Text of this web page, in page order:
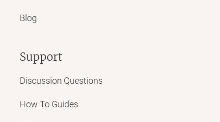
Blog
Support
Discussion Questions
How To Guides